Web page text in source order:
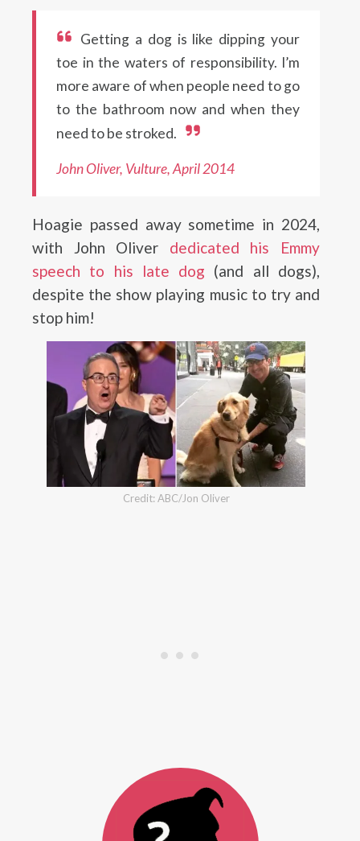
Getting a dog is like dipping your
toe in the waters of responsibility. I’m
more aware of when people need to go
to the bathroom now and when they
need to be stroked.
John Oliver, Vulture, April 2014
Hoagie passed away sometime in 2024,
with John Oliver dedicated his Emmy
speech to his late dog (and all dogs),
despite the show playing music to try and
stop him!
Credit: ABC/Jon Oliver